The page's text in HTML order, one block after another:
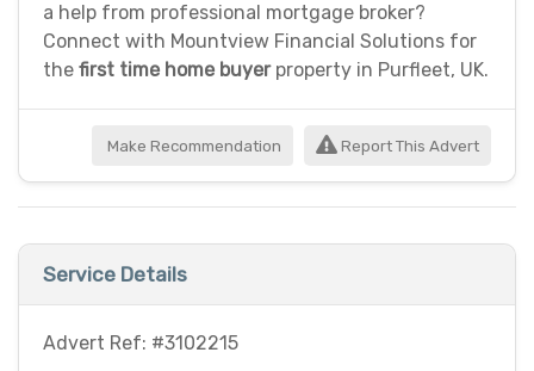
a help from professional mortgage broker?
Connect with Mountview Financial Solutions for
the first time home buyerproperty in Purfleet, UK.
Make Recommendation Report This Advert
Service Details
Advert Ref: #3102215